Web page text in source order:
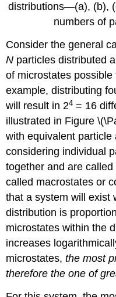
distributions—(a), (b),
numbers of
Consider the general
N particles distributed
of microstates
example, distributing
will result in 24 = 16
illustrated in Figure
with equivalent particle
considering individual
together and are called
called macrostates or
that a system will exist
distribution is
microstates within the
increases
microstates,the most
therefore the one of